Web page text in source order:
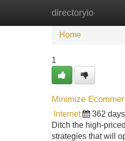
directoryio
Home
Home
1
Minimize
Internet 362
Ditch the high-
strategies that will